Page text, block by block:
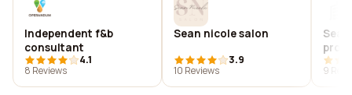
Independent f&b
consultant
4.1
8 Reviews
Sean nicole salon
3.9
10 Reviews
9